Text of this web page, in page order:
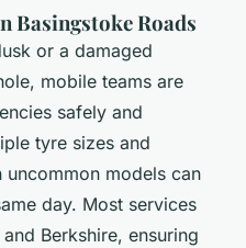
Basingstoke Roads
or a damaged
mobile teams are
safely and
tyre sizes and
models can
day. Most services
Berkshire, ensuring